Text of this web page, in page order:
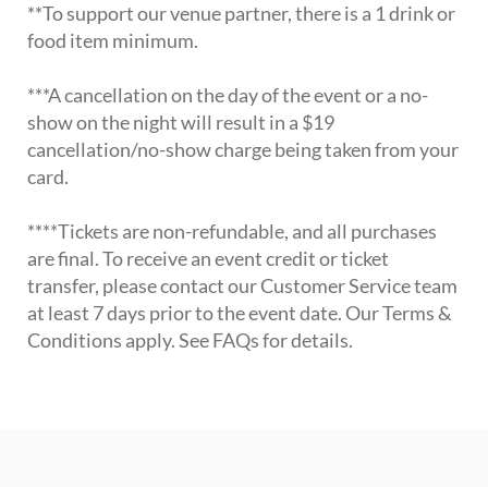
**To support our venue partner, there is a 1 drink or
food item minimum.
***A cancellation on the day of the event or a no-
show on the night will result in a $19
cancellation/no-show charge being taken from your
card.
****Tickets are non-refundable, and all purchases
are final. To receive an event credit or ticket
transfer, please contact our Customer Service team
at least 7 days prior to the event date. Our Terms &
Conditions apply. See FAQs for details.